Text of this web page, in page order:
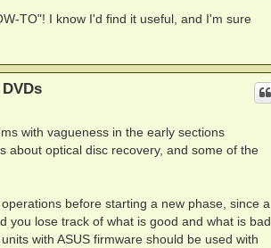
TO"! I know I'd find it useful, and I'm sure
with vagueness in the early sections
about optical disc recovery, and some of the
before starting a new phase, since a
lose track of what is good and what is bad.
with ASUS firmware should be used with